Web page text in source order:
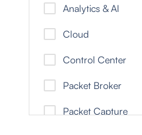
Analytics & AI
Cloud
Control Center
Packet Broker
Packet Capture